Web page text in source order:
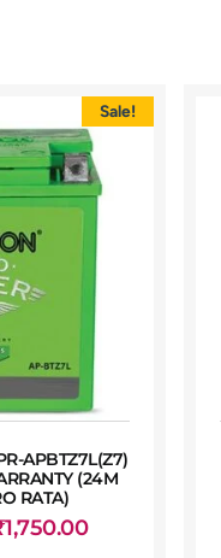
Sale!
APBTZ7L(Z7)
(24M
RATA)
1,750.00